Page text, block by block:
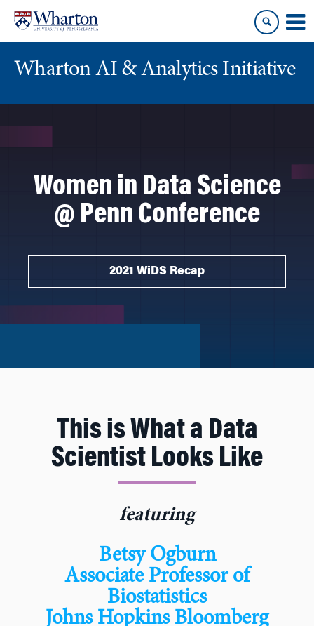
content
main
menu
Wharton AI & Analytics Initiative
Women in Data Science
@ Penn Conference
2021 WiDS Recap
This is What a Data
Scientist Looks Like
featuring
Betsy Ogburn
Associate Professor of
Biostatistics
Johns Hopkins Bloomberg